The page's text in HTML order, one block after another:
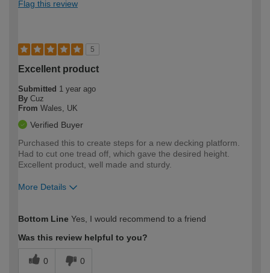
Flag this review
5
Excellent product
Submitted 1 year ago
By Cuz
From Wales, UK
Verified Buyer
Purchased this to create steps for a new decking platform.
Had to cut one tread off, which gave the desired height.
Excellent product, well made and sturdy.
More Details
expertise?
Bottom Line Yes, I would recommend to a friend
Was this review helpful to you?
0 0